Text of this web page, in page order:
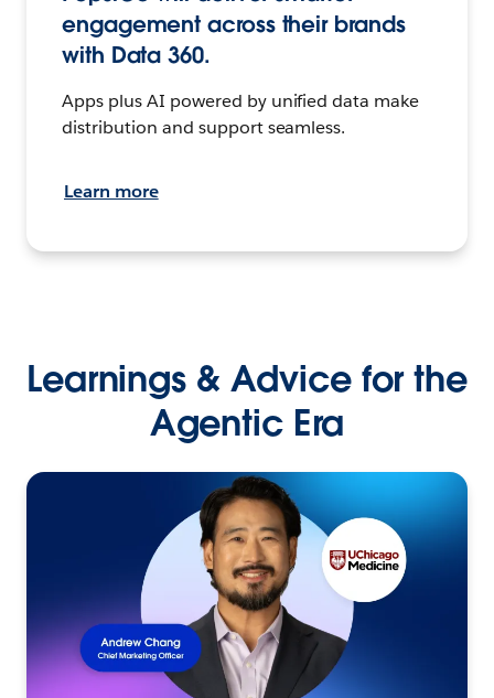
engagement across their brands
with Data 360.
Apps plus AI powered by unified data make
distribution and support seamless.
Learn more
Learnings & Advice for the
Agentic Era